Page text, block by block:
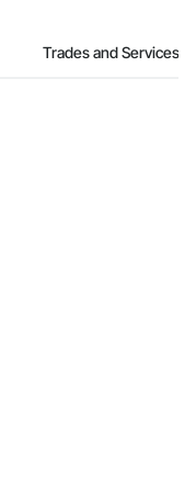
Trades and Services